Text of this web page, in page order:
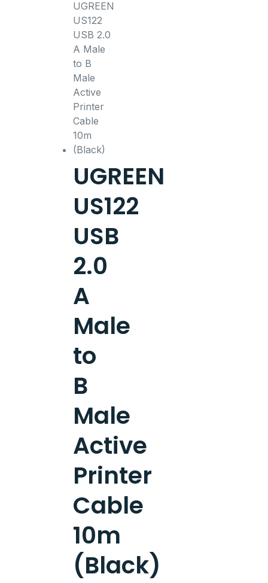
UGREEN
US122
USB
2.0
A
Male
to
B
Male
Active
Printer
Cable
10m
(Black)